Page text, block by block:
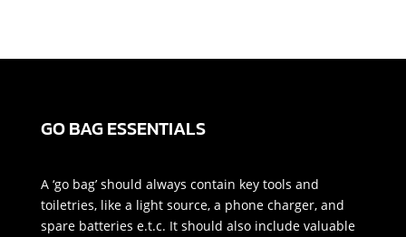
GO BAG ESSENTIALS
A ‘go bag’ should always contain key tools and
toiletries, like a light source, a phone charger, and
spare batteries e.t.c. It should also include valuable